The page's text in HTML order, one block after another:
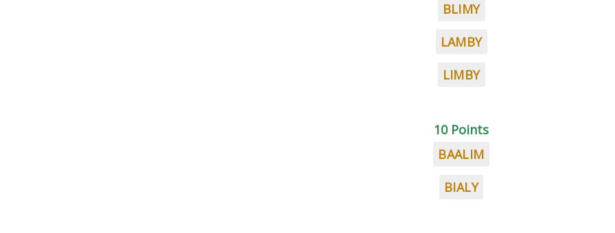
BLIMY
LAMBY
LIMBY
10 Points
BAALIM
BIALY